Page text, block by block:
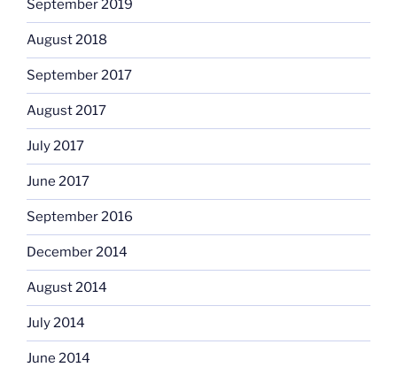
September 2019
August 2018
September 2017
August 2017
July 2017
June 2017
September 2016
December 2014
August 2014
July 2014
June 2014